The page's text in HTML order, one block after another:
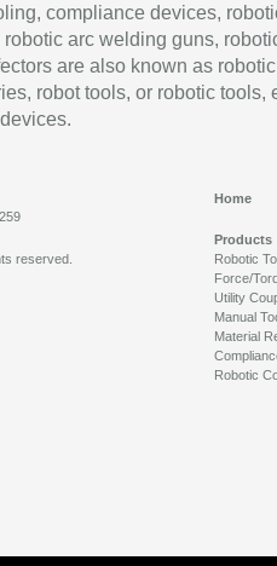
compliance devices,
arc welding guns,
are also known as robotic
robot tools, or robotic tools,
Home
Products
Robotic
Force/
Utility
Manual
Material
Robotic
reserved.